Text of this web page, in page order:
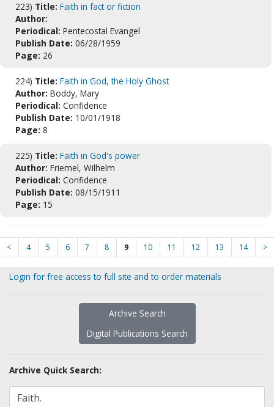
223) Title: Faith in fact or fiction
Author:
Periodical: Pentecostal Evangel
Publish Date: 06/28/1959
Page: 26
224) Title: Faith in God, the Holy Ghost
Author: Boddy, Mary
Periodical: Confidence
Publish Date: 10/01/1918
Page: 8
225) Title: Faith in God's power
Author: Friemel, Wilhelm
Periodical: Confidence
Publish Date: 08/15/1911
Page: 15
< 4 5 6 7 8 9 10 11 12 13 14 >
Login for free access to full site and to order materials
Archive Search
Digital Publications Search
Archive Quick Search: